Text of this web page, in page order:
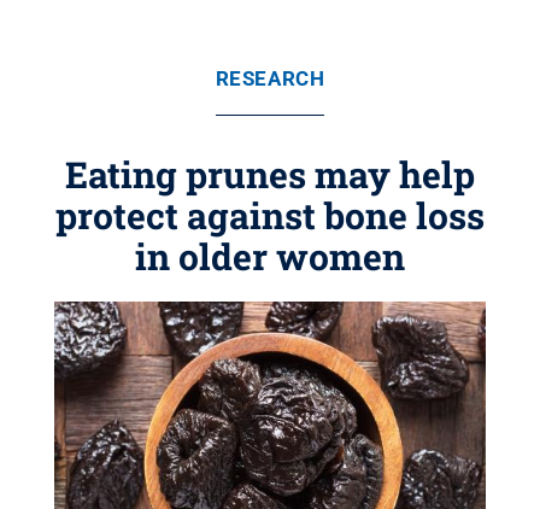
RESEARCH
Eating prunes may help
protect against bone loss
in older women